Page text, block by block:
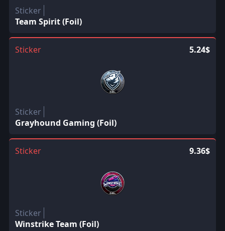
Sticker
Team Spirit (Foil)
Sticker 5.24$
Sticker
Grayhound Gaming (Foil)
Sticker 9.36$
Sticker
Winstrike Team (Foil)